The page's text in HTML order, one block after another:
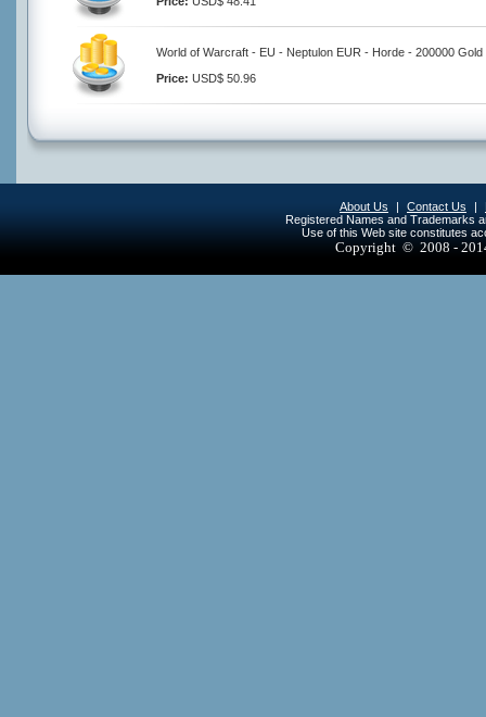
World of Warcraft - EU - Neptulon EUR - Horde - 200000 Gold
Price: USD$ 50.96
About Us | Contact Us |
Registered Names and Trademarks
Use of this Web site constitutes
Copyright © 2008 -